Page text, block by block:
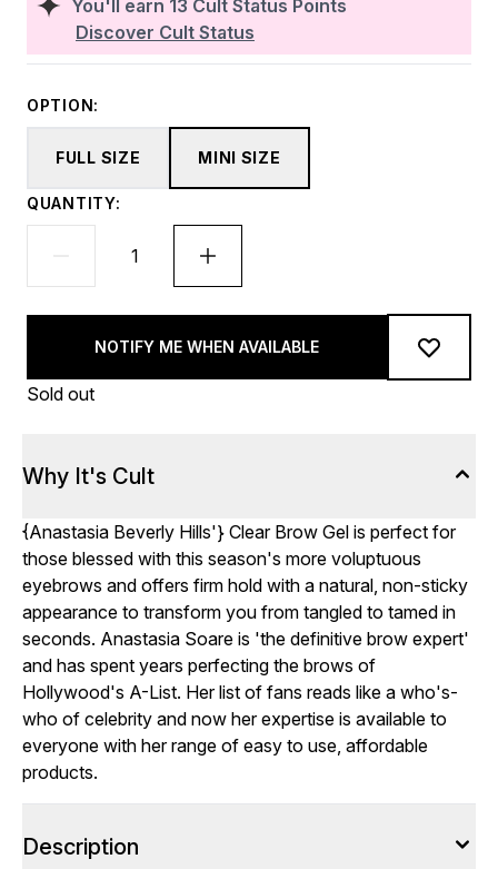
You'll earn 13 Cult Status Points
Discover Cult Status
OPTION:
FULL SIZE MINI SIZE
QUANTITY:
NOTIFY ME WHEN AVAILABLE
Sold out
Why It's Cult
{Anastasia Beverly Hills'} Clear Brow Gel is perfect for
those blessed with this season's more voluptuous
eyebrows and offers firm hold with a natural, non-sticky
appearance to transform you from tangled to tamed in
seconds. Anastasia Soare is 'the definitive brow expert'
and has spent years perfecting the brows of
Hollywood's A-List. Her list of fans reads like a who's-
who of celebrity and now her expertise is available to
everyone with her range of easy to use, affordable
products.
Description